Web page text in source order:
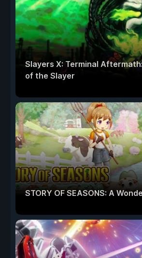
Slayers X: Terminal
of the Slayer
STORY OF SEASONS: A